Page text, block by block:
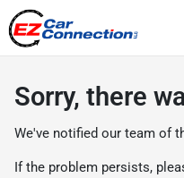
Sorry, there
We've notified our team of
If the problem persists,